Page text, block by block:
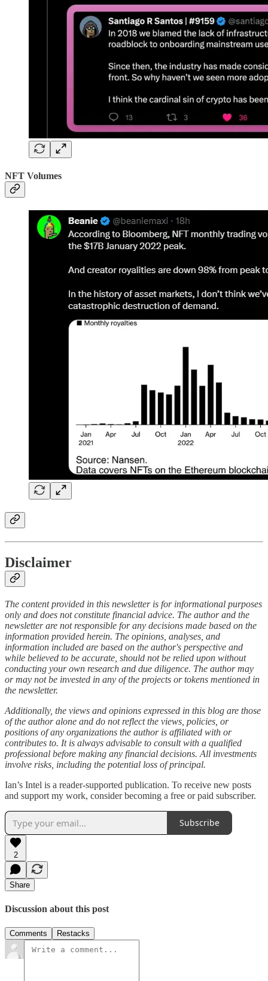
NFT Volumes
Disclaimer
The content provided in this newsletter is for informational purposes
only and does not constitute financial advice. The author and the
newsletter are not responsible for any decisions made based on the
information provided herein. The opinions, analyses, and
information included are based on the author's perspective and
while believed to be accurate, should not be relied upon without
conducting your own research and due diligence. The author may
or may not be invested in any of the projects or tokens mentioned in
the newsletter.
Additionally, the views and opinions expressed in this blog are those
of the author alone and do not reflect the views, policies, or
positions of any organizations the author is affiliated with or
contributes to. It is always advisable to consult with a qualified
professional before making any financial decisions. All investments
involve risks, including the potential loss of principal.
Ian’s Intel is a reader-supported publication. To receive new posts
and support my work, consider becoming a free or paid subscriber.
Subscribe
2
Share
Discussion about this post
Comments Restacks